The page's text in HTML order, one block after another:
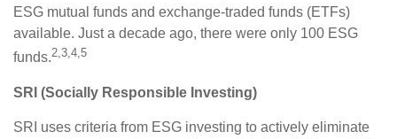
ESG mutual funds and exchange-traded funds (ETFs)
available. Just a decade ago, there were only 100 ESG
funds.2,3,4,5
SRI (Socially Responsible Investing)
SRI uses criteria from ESG investing to actively eliminate